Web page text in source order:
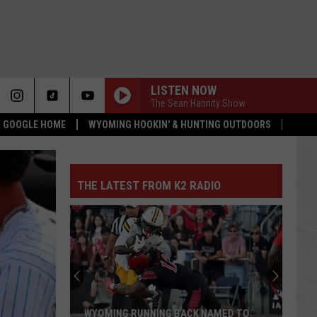
HOME WYOMING HOOKIN' & HUNTING OUTDOORS
LISTEN NOW
The Sean Hannity Show
THE LATEST FROM K2 RADIO
WYOMING RUNNING BACK NAMED TO